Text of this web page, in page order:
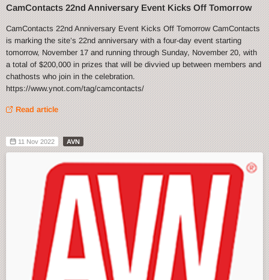
CamContacts 22nd Anniversary Event Kicks Off Tomorrow
CamContacts 22nd Anniversary Event Kicks Off Tomorrow CamContacts
is marking the site’s 22nd anniversary with a four-day event starting
tomorrow, November 17 and running through Sunday, November 20, with
a total of $200,000 in prizes that will be divvied up between members and
chathosts who join in the celebration.
https://www.ynot.com/tag/camcontacts/
Read article
11 Nov 2022 AVN